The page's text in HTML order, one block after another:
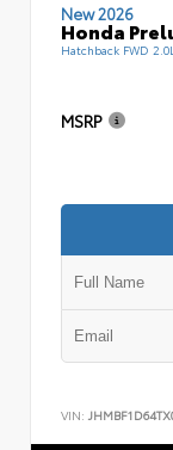
New 2026
Honda
Hatchback FWD
MSRP
VIN: